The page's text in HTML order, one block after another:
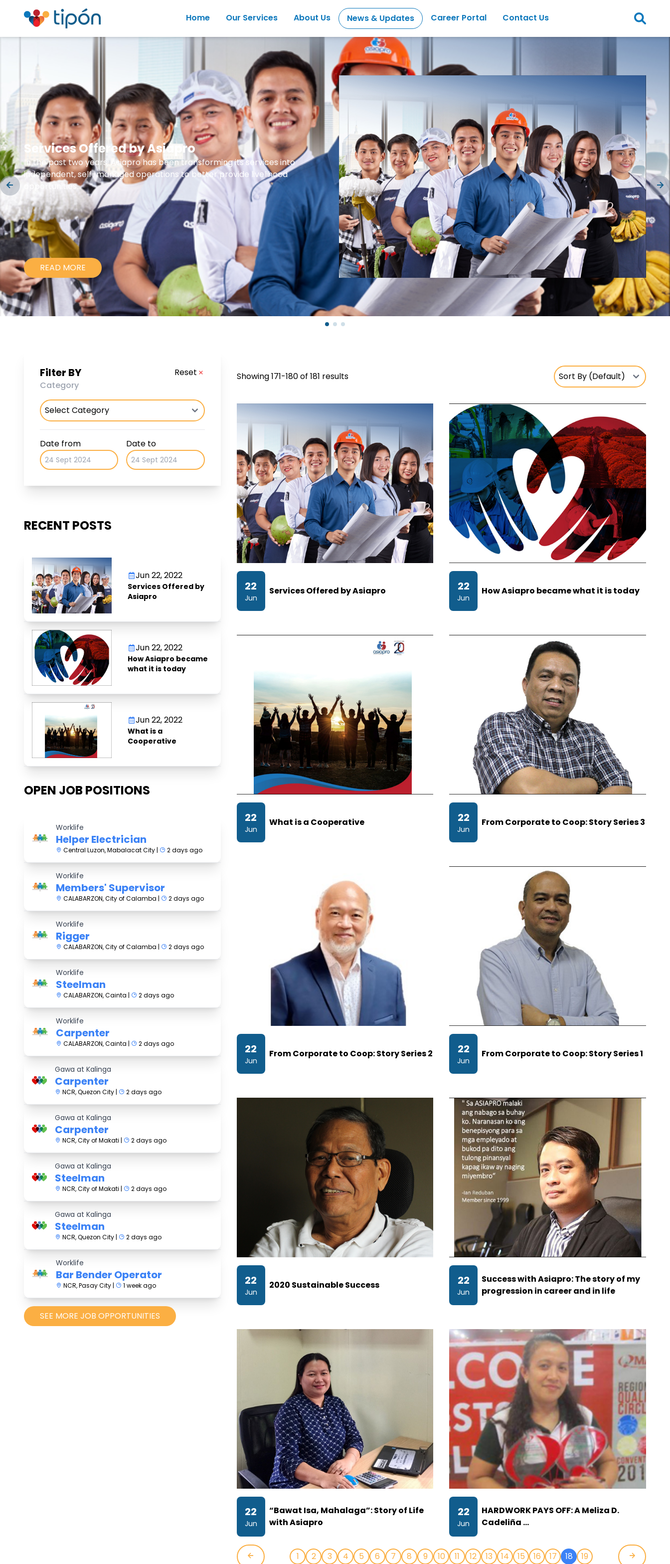
Home Our Services About Us News & Updates Career Portal Contact Us
Services Offered by Asiapro
In the past two years, Asiapro has been transforming its services into
independent, self-managed operations to better provide livelihood
opportunities...
READ MORE
Filter BY
Reset
Category
Date from Date to
RECENT POSTS
Jun 22, 2022
Services Offered by
Asiapro
Jun 22, 2022
How Asiapro became
what it is today
Jun 22, 2022
What is a
Cooperative
OPEN JOB POSITIONS
Worklife
Helper Electrician
Central Luzon, Mabalacat City | 2 days ago
Worklife
Members' Supervisor
CALABARZON, City of Calamba | 2 days ago
Worklife
Rigger
CALABARZON, City of Calamba | 2 days ago
Worklife
Steelman
CALABARZON, Cainta | 2 days ago
Worklife
Carpenter
CALABARZON, Cainta | 2 days ago
Gawa at Kalinga
Carpenter
NCR, Quezon City | 2 days ago
Gawa at Kalinga
Carpenter
NCR, City of Makati | 2 days ago
Gawa at Kalinga
Steelman
NCR, City of Makati | 2 days ago
Gawa at Kalinga
Steelman
NCR, Quezon City | 2 days ago
Worklife
Bar Bender Operator
NCR, Pasay City | 1 week ago
SEE MORE JOB OPPORTUNITIES
Showing 171-180 of 181 results
22
Jun
Services Offered by Asiapro 22
Jun
How Asiapro became what it is today
22
Jun
What is a Cooperative 22
Jun
From Corporate to Coop: Story Series 3
22
Jun
From Corporate to Coop: Story Series 2 22
Jun
From Corporate to Coop: Story Series 1
22
Jun
2020 Sustainable Success 22
Jun
Success with Asiapro: The story of my
progression in career and in life
22
Jun
“Bawat Isa, Mahalaga”: Story of Life
with Asiapro
22
Jun
HARDWORK PAYS OFF: A Meliza D.
Cadeliña …
1 2 3 4 5 6 7 8 9 10 11 12 13 14 15 16 17 18 19